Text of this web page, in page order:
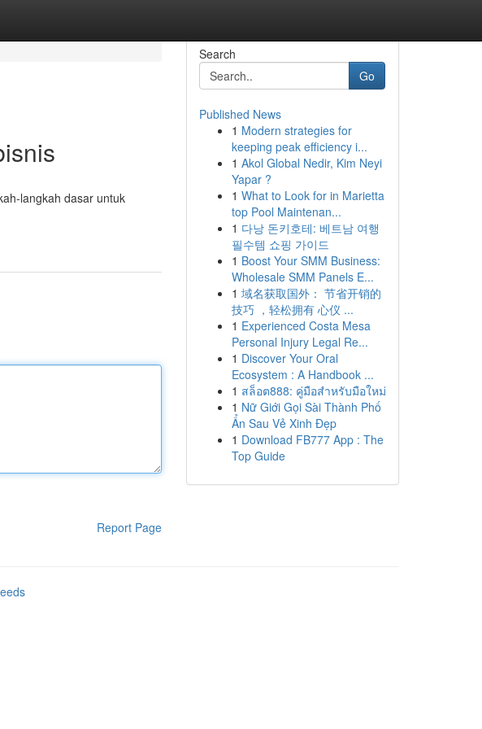
langkah dasar untuk
Report Page
Search
Go
Published News
1 Modern strategies for
keeping peak efficiency i...
1 Akol Global Nedir, Kim Neyi
Yapar ?
1 What to Look for in Marietta
top Pool Maintenan...
1 다낭 돈키호테: 베트남 여행
필수템 쇼핑 가이드
1 Boost Your SMM Business:
Wholesale SMM Panels E...
1 域名获取国外： 节省开销的
技巧 ，轻松拥有 心仪 ...
1 Experienced Costa Mesa
Personal Injury Legal Re...
1 Discover Your Oral
Ecosystem : A Handbook ...
1 สล็อต888: คู่มือสำหรับมือใหม่
1 Nữ Giới Gọi Sài Thành Phố
Ẩn Sau Vẻ Xinh Đẹp
1 Download FB777 App : The
Top Guide